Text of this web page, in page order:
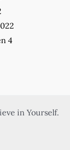
4
in Yourself.